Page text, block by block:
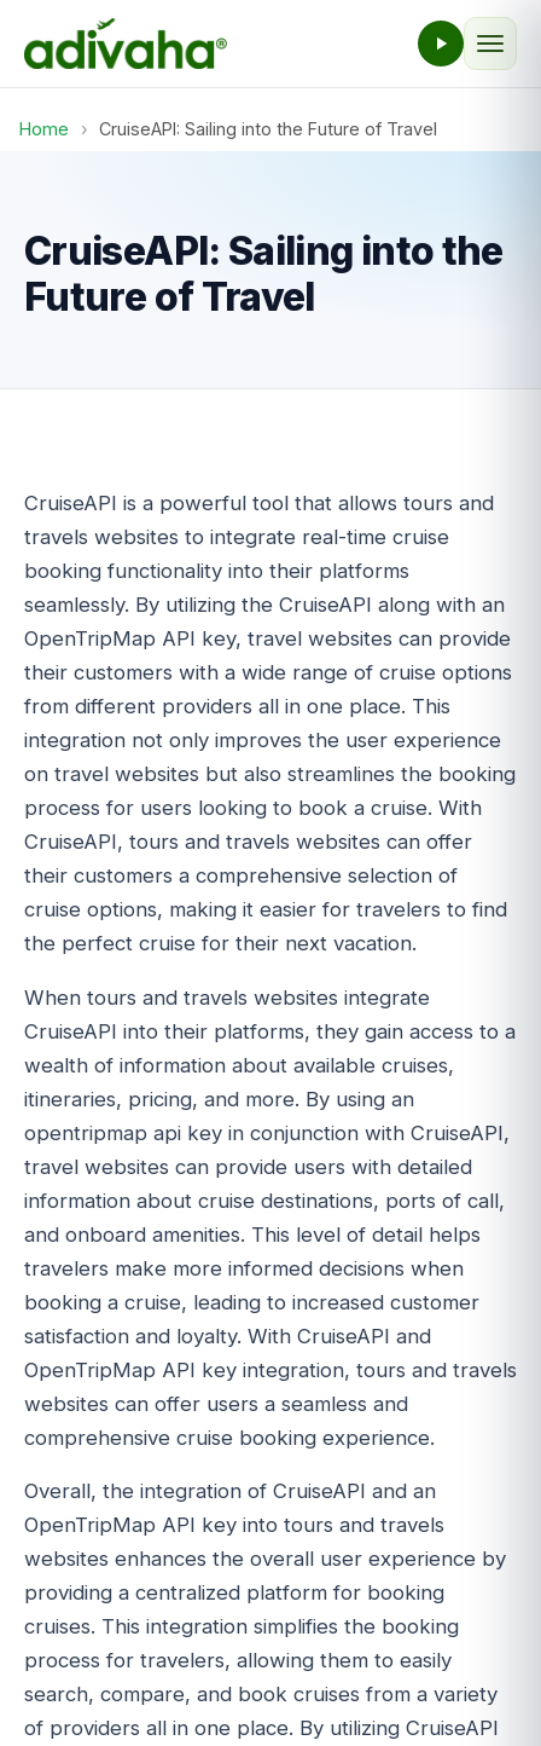
Home › CruiseAPI: Sailing into the Future of Travel
CruiseAPI: Sailing into the
Future of Travel
CruiseAPI is a powerful tool that allows tours and
travels websites to integrate real-time cruise
booking functionality into their platforms
seamlessly. By utilizing the CruiseAPI along with an
OpenTripMap API key, travel websites can provide
their customers with a wide range of cruise options
from different providers all in one place. This
integration not only improves the user experience
on travel websites but also streamlines the booking
process for users looking to book a cruise. With
CruiseAPI, tours and travels websites can offer
their customers a comprehensive selection of
cruise options, making it easier for travelers to find
the perfect cruise for their next vacation.
When tours and travels websites integrate
CruiseAPI into their platforms, they gain access to a
wealth of information about available cruises,
itineraries, pricing, and more. By using an
opentripmap api key in conjunction with CruiseAPI,
travel websites can provide users with detailed
information about cruise destinations, ports of call,
and onboard amenities. This level of detail helps
travelers make more informed decisions when
booking a cruise, leading to increased customer
satisfaction and loyalty. With CruiseAPI and
OpenTripMap API key integration, tours and travels
websites can offer users a seamless and
comprehensive cruise booking experience.
Overall, the integration of CruiseAPI and an
OpenTripMap API key into tours and travels
websites enhances the overall user experience by
providing a centralized platform for booking
cruises. This integration simplifies the booking
process for travelers, allowing them to easily
search, compare, and book cruises from a variety
of providers all in one place. By utilizing CruiseAPI